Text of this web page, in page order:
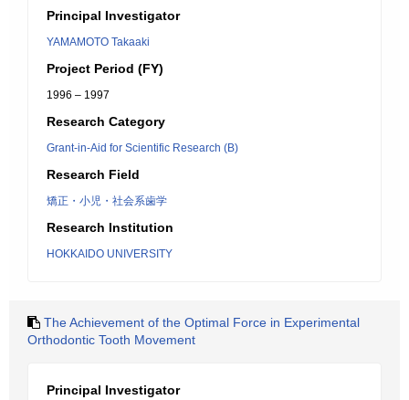
Principal Investigator
YAMAMOTO Takaaki
Project Period (FY)
1996 – 1997
Research Category
Grant-in-Aid for Scientific Research (B)
Research Field
矯正・小児・社会系歯学
Research Institution
HOKKAIDO UNIVERSITY
The Achievement of the Optimal Force in Experimental
Orthodontic Tooth Movement
Principal Investigator